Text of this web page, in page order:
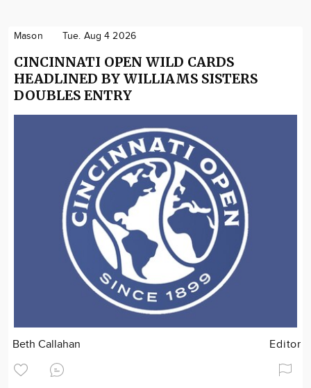
Mason Tue. Aug 4 2026
CINCINNATI OPEN WILD CARDS
HEADLINED BY WILLIAMS SISTERS
DOUBLES ENTRY
Beth Callahan Editor